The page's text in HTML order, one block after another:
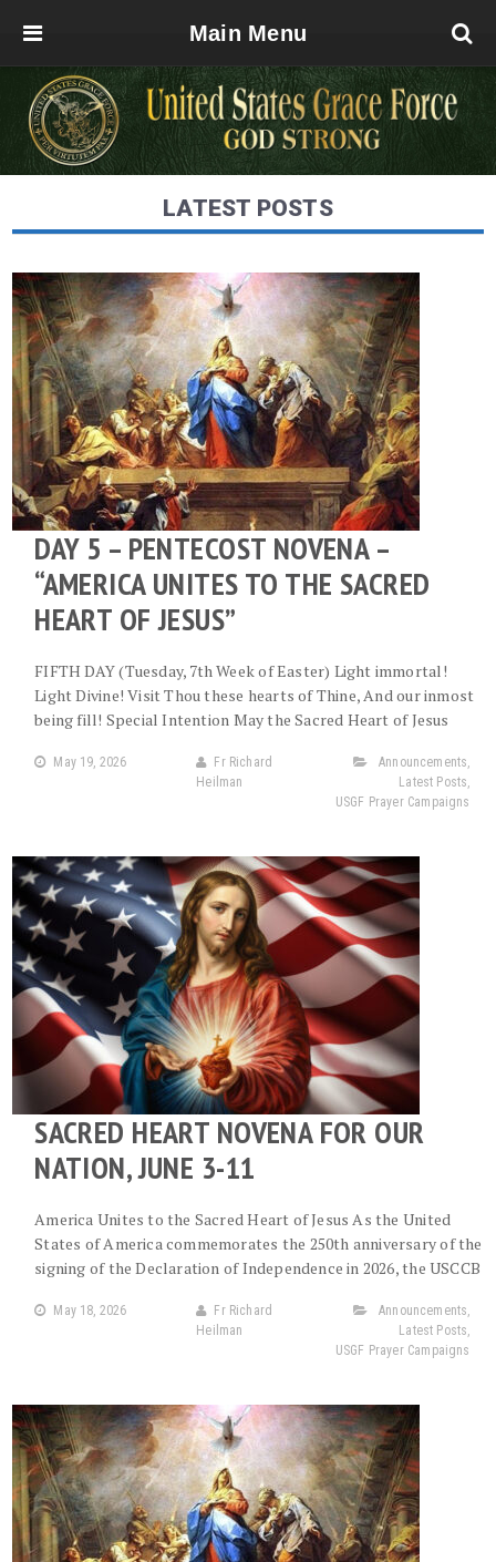
Main Menu
LATEST POSTS
DAY 5 – PENTECOST NOVENA –
“AMERICA UNITES TO THE SACRED
HEART OF JESUS”
FIFTH DAY (Tuesday, 7th Week of Easter) Light immortal!
Light Divine! Visit Thou these hearts of Thine, And our inmost
being fill! Special Intention May the Sacred Heart of Jesus
May 19, 2026
Fr Richard
Heilman
Announcements,
Latest Posts,
USGF Prayer Campaigns
SACRED HEART NOVENA FOR OUR
NATION, JUNE 3-11
America Unites to the Sacred Heart of Jesus As the United
States of America commemorates the 250th anniversary of the
signing of the Declaration of Independence in 2026, the USCCB
May 18, 2026
Fr Richard
Heilman
Announcements,
Latest Posts,
USGF Prayer Campaigns